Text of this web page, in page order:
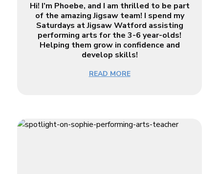
Hi! I’m Phoebe, and I am thrilled to be part
of the amazing Jigsaw team! I spend my
Saturdays at Jigsaw Watford assisting
performing arts for the 3-6 year-olds!
Helping them grow in confidence and
develop skills!
READ MORE